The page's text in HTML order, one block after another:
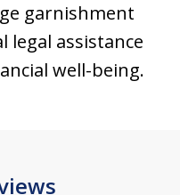
garnishment
legal assistance
well-being.